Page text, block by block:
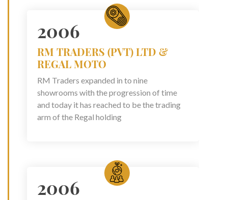
2006
RM TRADERS (PVT) LTD &
REGAL MOTO
RM Traders expanded in to nine
showrooms with the progression of time
and today it has reached to be the trading
arm of the Regal holding
2006